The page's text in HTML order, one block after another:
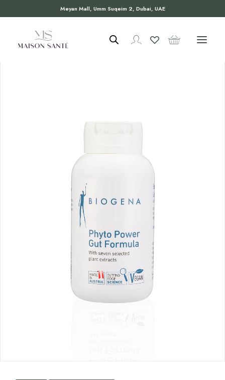
Meyan Mall, Umm Suqeim 2, Dubai, UAE